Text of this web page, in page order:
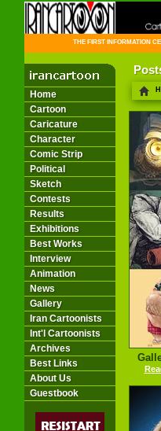
THE FIRST INFORMATION
Home
Cartoon
Caricature
Character
Comic Strip
Political
Sketch
Contests
Results
Exhibitions
Best Works
Interview
Animation
News
Gallery
Iran Cartoonists
Int'l Cartoonists
Archives
Best Links
About Us
Guestbook